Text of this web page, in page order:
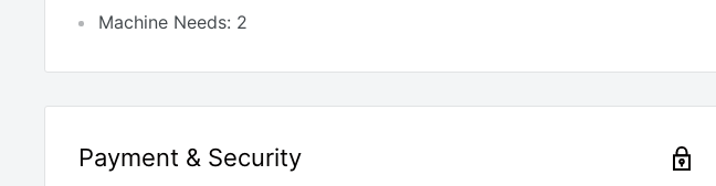
Machine Needs: 2
Payment & Security